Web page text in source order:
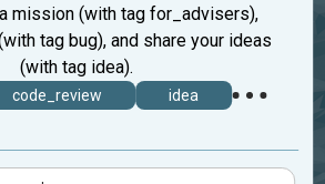
mission (with tag for_advisers),
tag bug), and share your ideas
(with tag idea).
code_review idea